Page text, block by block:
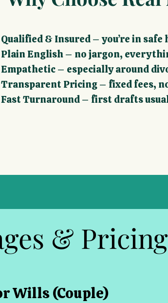
​Qualified & Insured – you’re in safe
Plain English – no jargon,
Empathetic – especially around
Transparent Pricing – fixed fees,
Fast Turnaround – first drafts
Wills (Couple)
& Pricing